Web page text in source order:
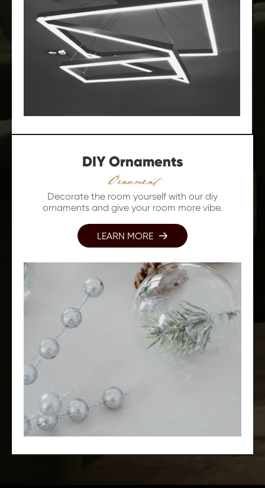
DIY Ornaments
Ornament
Decorate the room yourself with our diy
ornaments and give your room more vibe.
LEARN MORE 